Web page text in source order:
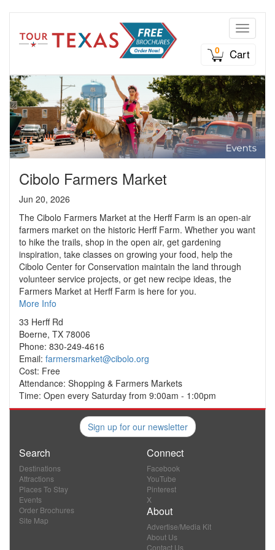
Toggle
0
Cart
Cibolo Farmers Market
Jun 20, 2026
The Cibolo Farmers Market at the Herff Farm is an open-air
farmers market on the historic Herff Farm. Whether you want
to hike the trails, shop in the open air, get gardening
inspiration, take classes on growing your food, help the
Cibolo Center for Conservation maintain the land through
volunteer service projects, or get new recipe ideas, the
Farmers Market at Herff Farm is here for you.
More Info
33 Herff Rd
Boerne, TX 78006
Phone: 830-249-4616
Email: farmersmarket@cibolo.org
Cost: Free
Attendance: Shopping & Farmers Markets
Time: Open every Saturday from 9:00am - 1:00pm
Sign up for our newsletter
Search
Destinations
Attractions
Places To Stay
Events
Order Brochures
Site Map
Connect
Facebook
YouTube
Pinterest
X
About
Advertise/Media Kit
About Us
Contact Us